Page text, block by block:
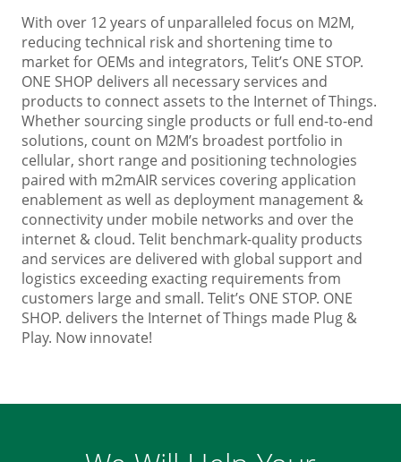
With over 12 years of unparalleled focus on M2M,
reducing technical risk and shortening time to
market for OEMs and integrators, Telit’s ONE STOP.
ONE SHOP delivers all necessary services and
products to connect assets to the Internet of Things.
Whether sourcing single products or full end-to-end
solutions, count on M2M’s broadest portfolio in
cellular, short range and positioning technologies
paired with m2mAIR services covering application
enablement as well as deployment management &
connectivity under mobile networks and over the
internet & cloud. Telit benchmark-quality products
and services are delivered with global support and
logistics exceeding exacting requirements from
customers large and small. Telit’s ONE STOP. ONE
SHOP. delivers the Internet of Things made Plug &
Play. Now innovate!